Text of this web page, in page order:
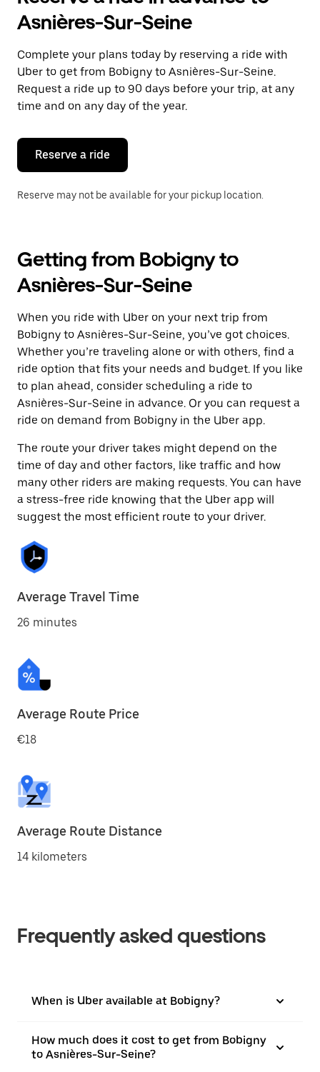
and
a
date.
Press
the
escape
button
close
calendar.
Asnières-Sur-Seine
Complete your plans today by reserving a ride with
Uber to get from Bobigny to Asnières-Sur-Seine.
Request a ride up to 90 days before your trip, at any
time and on any day of the year.
Reserve a ride
Reserve may not be available for your pickup location.
Getting from Bobigny to
Asnières-Sur-Seine
When you ride with Uber on your next trip from
Bobigny to Asnières-Sur-Seine, you’ve got choices.
Whether you’re traveling alone or with others, find a
ride option that fits your needs and budget. If you like
to plan ahead, consider scheduling a ride to
Asnières-Sur-Seine in advance. Or you can request a
ride on demand from Bobigny in the Uber app.
The route your driver takes might depend on the
time of day and other factors, like traffic and how
many other riders are making requests. You can have
a stress-free ride knowing that the Uber app will
suggest the most efficient route to your driver.
Average Travel Time
26 minutes
Average Route Price
€18
Average Route Distance
14 kilometers
Frequently asked questions
When is Uber available at Bobigny?
How much does it cost to get from Bobigny
to Asnières-Sur-Seine?